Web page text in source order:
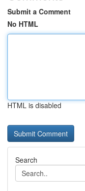
Submit a Comment
No HTML
HTML is disabled
Search